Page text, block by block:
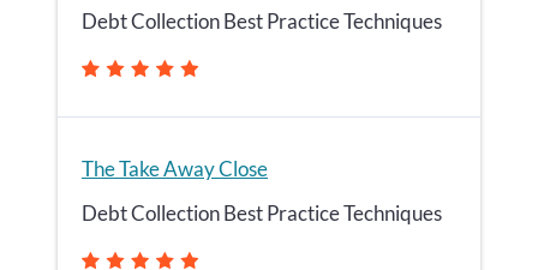
Debt Collection Best Practice Techniques
The Take Away Close
Debt Collection Best Practice Techniques